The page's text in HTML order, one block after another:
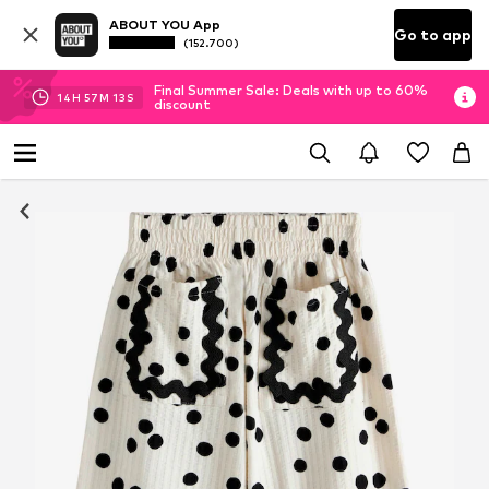
ABOUT YOU App
(152.700) Go to app
14H 57M 12 S
Final Summer Sale: Deals with up to 60%
discount